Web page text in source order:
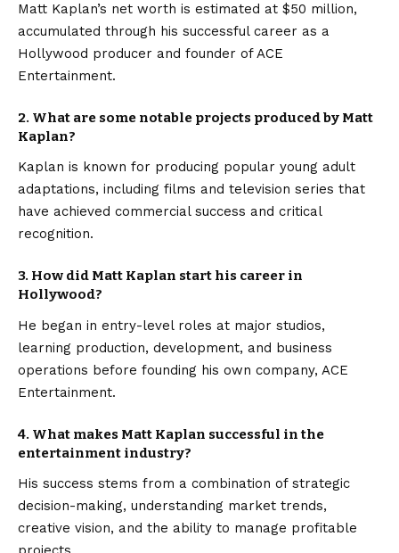
Matt Kaplan’s net worth is estimated at $50 million,
accumulated through his successful career as a
Hollywood producer and founder of ACE
Entertainment.
2. What are some notable projects produced by Matt
Kaplan?
Kaplan is known for producing popular young adult
adaptations, including films and television series that
have achieved commercial success and critical
recognition.
3. How did Matt Kaplan start his career in
Hollywood?
He began in entry-level roles at major studios,
learning production, development, and business
operations before founding his own company, ACE
Entertainment.
4. What makes Matt Kaplan successful in the
entertainment industry?
His success stems from a combination of strategic
decision-making, understanding market trends,
creative vision, and the ability to manage profitable